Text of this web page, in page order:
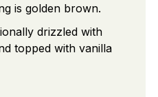
is golden brown.
drizzled with
topped with vanilla